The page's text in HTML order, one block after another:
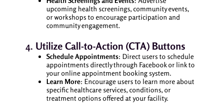
upcoming health screenings, community events,
or workshops to encourage participation and
community engagement.
4. Utilize Call-to-Action (CTA) Buttons
Schedule Appointments: Direct users to schedule
appointments directly through Facebook or link to
your online appointment booking system.
Learn More: Encourage users to learn more about
specific healthcare services, conditions, or
treatment options offered at your facility.